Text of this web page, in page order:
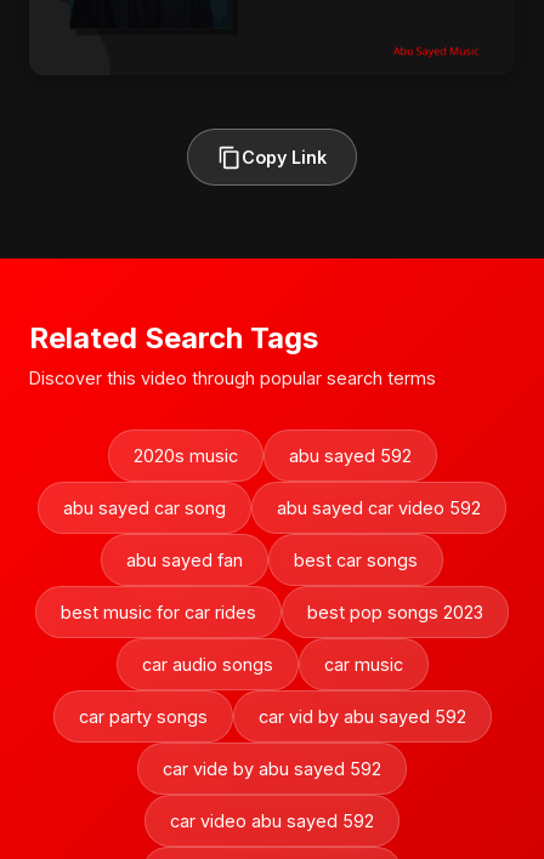
Copy Link
Related Search Tags
Discover this video through popular search terms
2020s music abu sayed 592
abu sayed car song abu sayed car video 592
abu sayed fan best car songs
best music for car rides best pop songs 2023
car audio songs car music
car party songs car vid by abu sayed 592
car vide by abu sayed 592
car video abu sayed 592